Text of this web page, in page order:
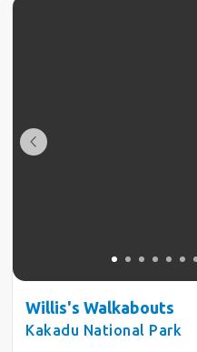
Willis's Walkabouts
Kakadu National Park